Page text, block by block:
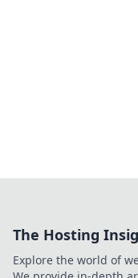
The Hosting
Explore the world of